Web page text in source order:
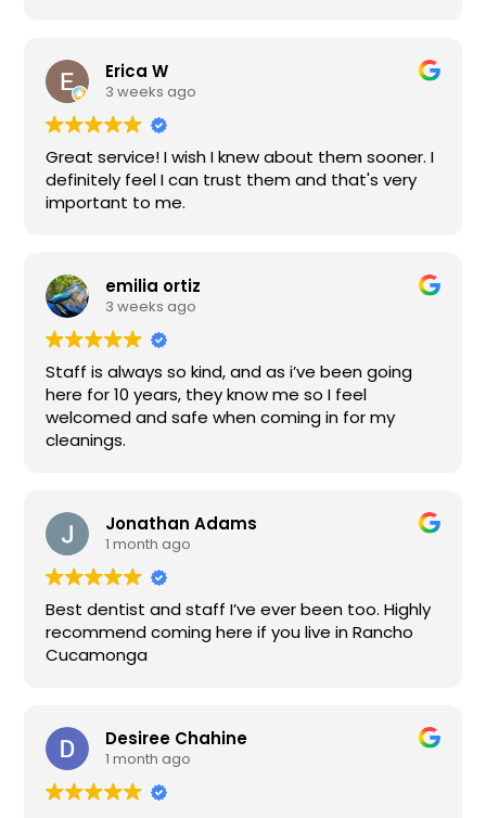
Erica W
3 weeks ago
Great service! I wish I knew about them sooner. I
definitely feel I can trust them and that's very
important to me.
emilia ortiz
3 weeks ago
Staff is always so kind, and as i’ve been going
here for 10 years, they know me so I feel
welcomed and safe when coming in for my
cleanings.
Jonathan Adams
1 month ago
Best dentist and staff I’ve ever been too. Highly
recommend coming here if you live in Rancho
Cucamonga
Desiree Chahine
1 month ago